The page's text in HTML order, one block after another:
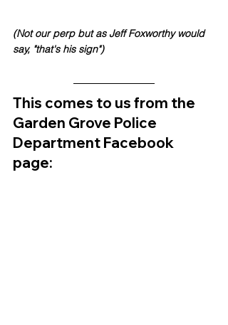
(Not our perp but as Jeff Foxworthy would
say, "that's his sign")
This comes to us from the
Garden Grove Police
Department Facebook
page: